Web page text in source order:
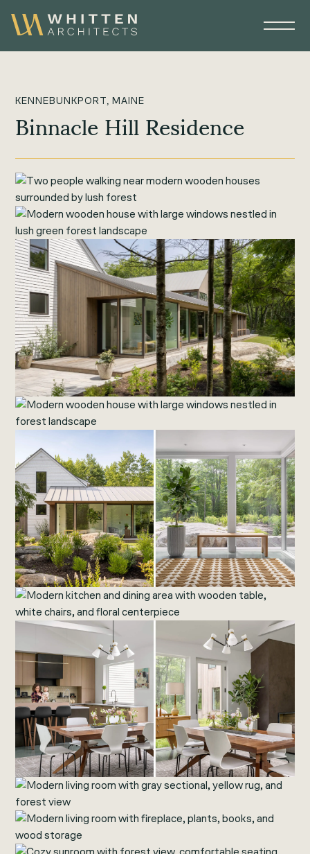
KENNEBUNKPORT, MAINE
Binnacle Hill Residence